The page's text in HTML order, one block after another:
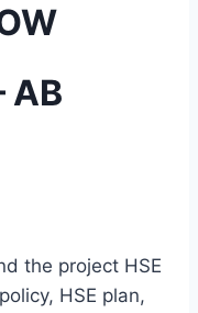
AB
the project HSE
HSE plan,